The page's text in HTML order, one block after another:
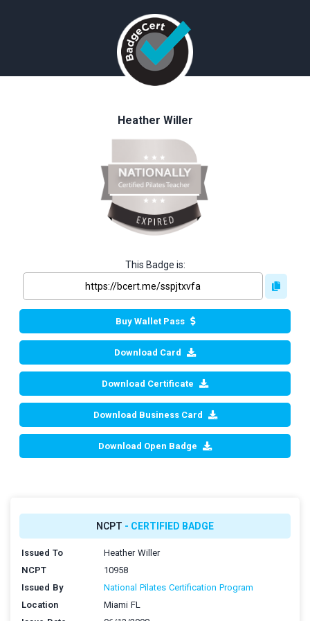
Heather Willer
This Badge is:
Buy Wallet Pass
Download Card
Download Certificate
Download Business Card
Download Open Badge
NCPT - CERTIFIED BADGE
Issued To
Heather Willer
NCPT
10958
Issued By
National Pilates Certification Program
Location
Miami FL